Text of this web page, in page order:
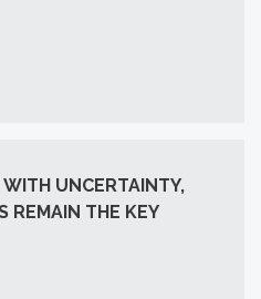
UNCERTAINTY,
REMAIN THE KEY